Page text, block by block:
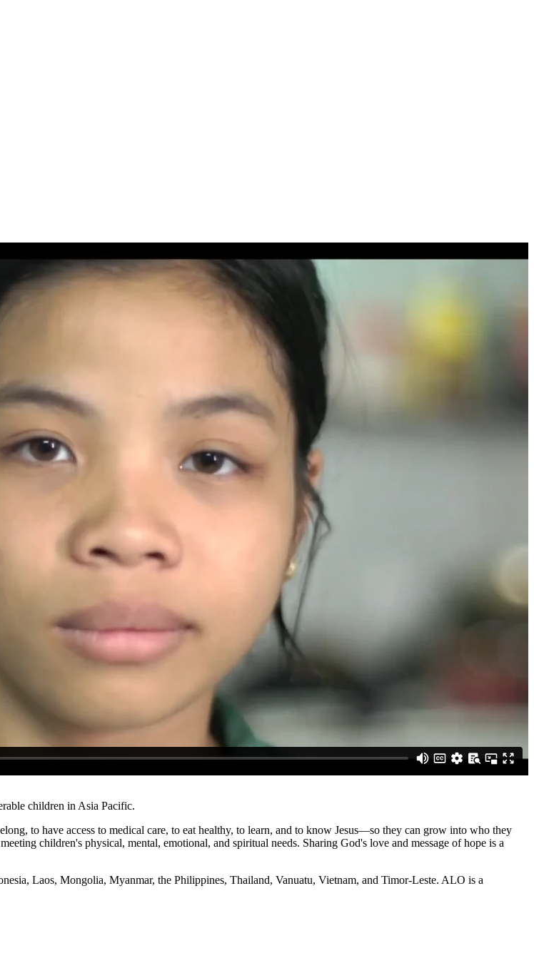
children in Asia Pacific.
to have access to medical care, to eat healthy, to learn, and to know Jesus—so they can grow into who they
children's physical, mental, emotional, and spiritual needs. Sharing God's love and message of hope is a
Laos, Mongolia, Myanmar, the Philippines, Thailand, Vanuatu, Vietnam, and Timor-Leste. ALO is a